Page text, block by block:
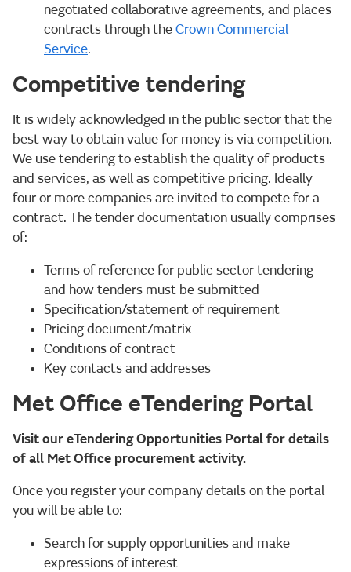
negotiated collaborative agreements, and places
contracts through theCrown Commercial
Service.
Competitive tendering
It is widely acknowledged in the public sector that the
best way to obtain value for money is via competition.
We use tendering to establish the quality of products
and services, as well as competitive pricing. Ideally
four or more companies are invited to compete for a
contract. The tender documentation usually comprises
of:
Terms of reference for public sector tendering
and how tenders must be submitted
Specification/statement of requirement
Pricing document/matrix
Conditions of contract
Key contacts and addresses
Met Office eTendering Portal
Visit our eTendering Opportunities Portal for details
of all Met Office procurement activity.
Once you register your company details on the portal
you will be able to:
Search for supply opportunities and make
expressions of interest